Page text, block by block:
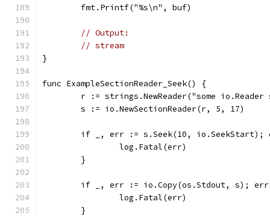
	fmt.Printf("%s\n", buf)
// Output:
// stream
}
func ExampleSectionReader_Seek() {
r := strings.NewReader("some io.Reader
	s := io.NewSectionReader(r, 5, 17)
if _, err := s.Seek(10, io.SeekStart);
		log.Fatal(err)
	}
if _, err := io.Copy(os.Stdout, s);
		log.Fatal(err)
	}